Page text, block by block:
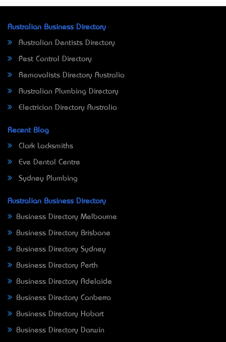
Australian Business Directory
Australian Dentists Directory
Pest Control Directory
Removalists Directory Australia
Australian Plumbing Directory
Electrician Directory Australia
Recent Blog
Clark Locksmiths
Eve Dental Centre
Sydney Plumbing
Australian Business Directory
Business Directory Melbourne
Business Directory Brisbane
Business Directory Sydney
Business Directory Perth
Business Directory Adelaide
Business Directory Canberra
Business Directory Hobart
Business Directory Darwin